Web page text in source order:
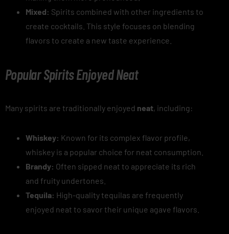
Mixed: Spirits combined with other ingredients to
create cocktails. This style focuses on blending
flavors to create a new taste experience.
Popular Spirits Enjoyed Neat
Many spirits are traditionally enjoyed neat, including:
Whiskey: Known for its complex flavor profile,
whiskey is a popular choice for neat consumption.
Brandy: Often sipped neat to appreciate its rich
and fruity undertones.
Tequila: High-quality tequilas are frequently
enjoyed neat to savor their unique agave flavors.